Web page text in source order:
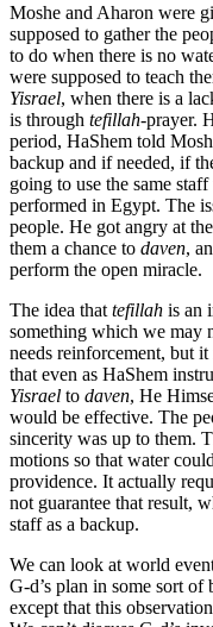
Moshe and Aharon were
supposed to gather the
to do when there is no
were supposed to teach
Yisrael, when there is a
is through tefillah-prayer.
period, HaShem told
backup and if needed, if
going to use the same
performed in Egypt. The
people. He got angry at
them a chance to daven,
perform the open miracle.
The idea that tefillah is an
something which we may
needs reinforcement, but
that even as HaShem
Yisrael to daven, He
would be effective. The
sincerity was up to them.
motions so that water
providence. It actually
not guarantee that result,
staff as a backup.
We can look at world
G-d’s plan in some sort
except that this